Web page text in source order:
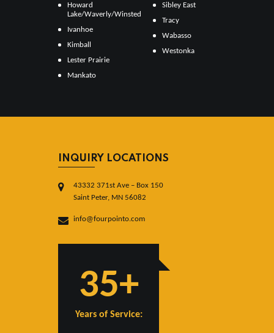
Howard
Lake/Waverly/Winsted
Ivanhoe
Kimball
Lester Prairie
Mankato
Sibley East
Tracy
Wabasso
Westonka
INQUIRY LOCATIONS
43332 371st Ave – Box 150
Saint Peter, MN 56082
info@fourpointo.com
35+
Years of Service: